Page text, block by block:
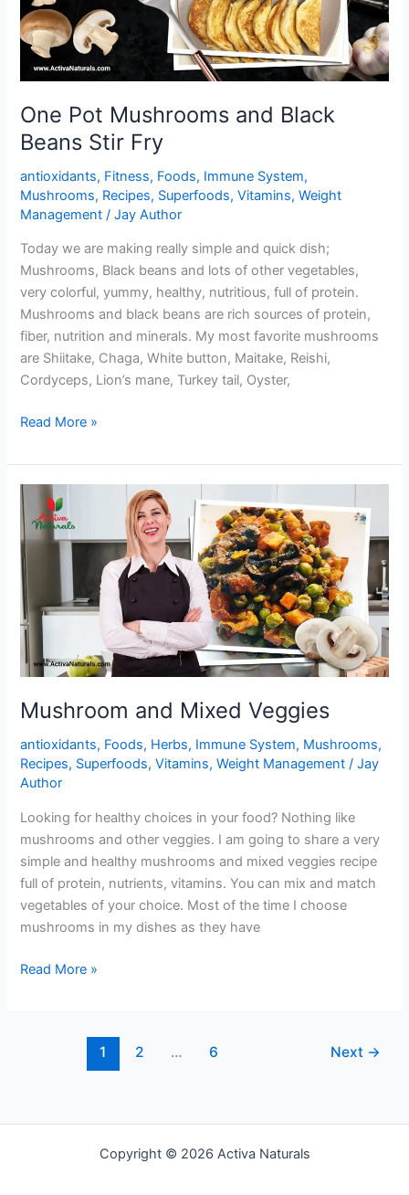
One Pot Mushrooms and Black
Beans Stir Fry
antioxidants, Fitness, Foods, Immune System,
Mushrooms, Recipes, Superfoods,Vitamins,Weight
Management /Jay Author
Today we are making really simple and quick dish;
Mushrooms, Black beans and lots of other vegetables,
very colorful, yummy, healthy, nutritious, full of protein.
Mushrooms and black beans are rich sources of protein,
fiber, nutrition and minerals. My most favorite mushrooms
are Shiitake, Chaga, White button, Maitake, Reishi,
Cordyceps, Lion’s mane, Turkey tail, Oyster,
One
Mushrooms
and
Black
Beans
Stir
Fry
Read More »
Mushroom and Mixed Veggies
antioxidants, Foods, Herbs, Immune System, Mushrooms,
Recipes, Superfoods,Vitamins,Weight Management /Jay
Author
Looking for healthy choices in your food? Nothing like
mushrooms and other veggies. I am going to share a very
simple and healthy mushrooms and mixed veggies recipe
full of protein, nutrients, vitamins. You can mix and match
vegetables of your choice. Most of the time I choose
mushrooms in my dishes as they have
Mushroom
Read More »
1 2 … 6 Next →
Copyright © 2026 Activa Naturals